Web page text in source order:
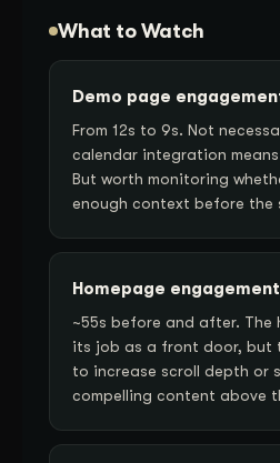
What to Watch
Demo page
From 12s to 9s. Not
calendar integration
But worth monitoring
enough context before the
Homepage
~55s before and after. The
its job as a front door, but
to increase scroll depth or
compelling content above